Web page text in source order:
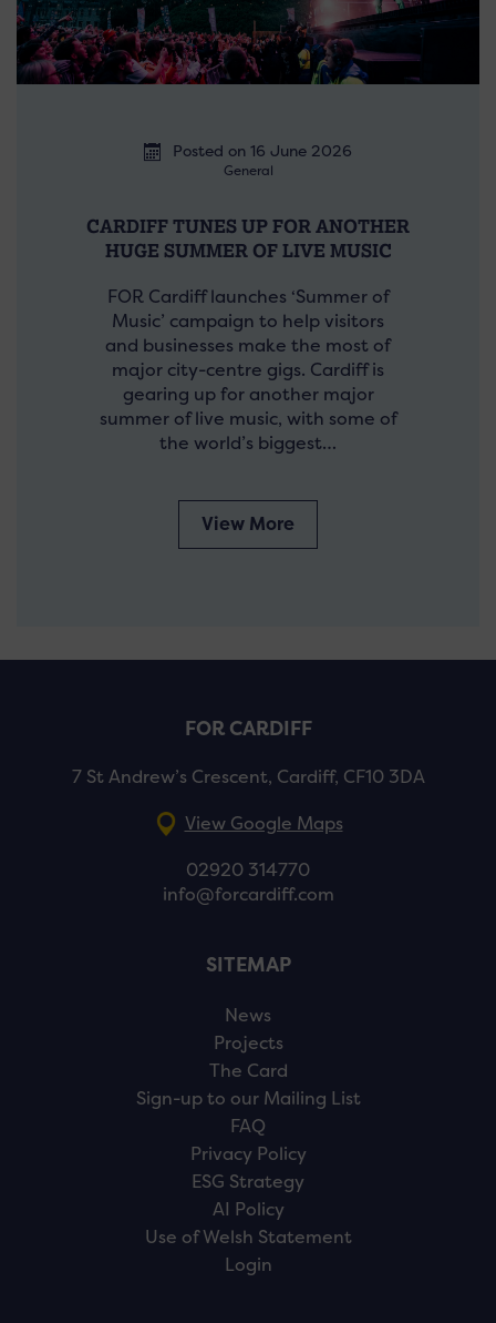
Posted on 16 June 2026
General
CARDIFF TUNES UP FOR ANOTHER
HUGE SUMMER OF LIVE MUSIC
FOR Cardiff launches ‘Summer of
Music’ campaign to help visitors
and businesses make the most of
major city-centre gigs. Cardiff is
gearing up for another major
summer of live music, with some of
the world’s biggest…
View More
FOR CARDIFF
7 St Andrew’s Crescent, Cardiff, CF10 3DA
View Google Maps
02920 314770
info@forcardiff.com
SITEMAP
News
Projects
The Card
Sign-up to our Mailing List
FAQ
Privacy Policy
ESG Strategy
AI Policy
Use of Welsh Statement
Login